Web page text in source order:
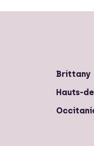
Brittany
Hauts-